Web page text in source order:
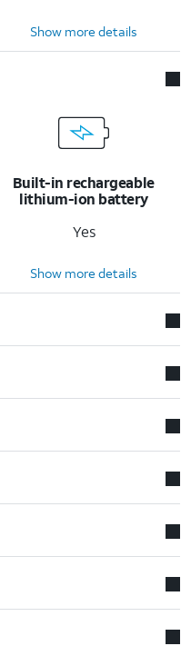
Show more details
Built-in rechargeable
lithium-ion battery
Yes
Show more details